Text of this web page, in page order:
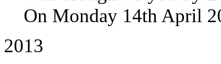
On Monday 14th April
2013